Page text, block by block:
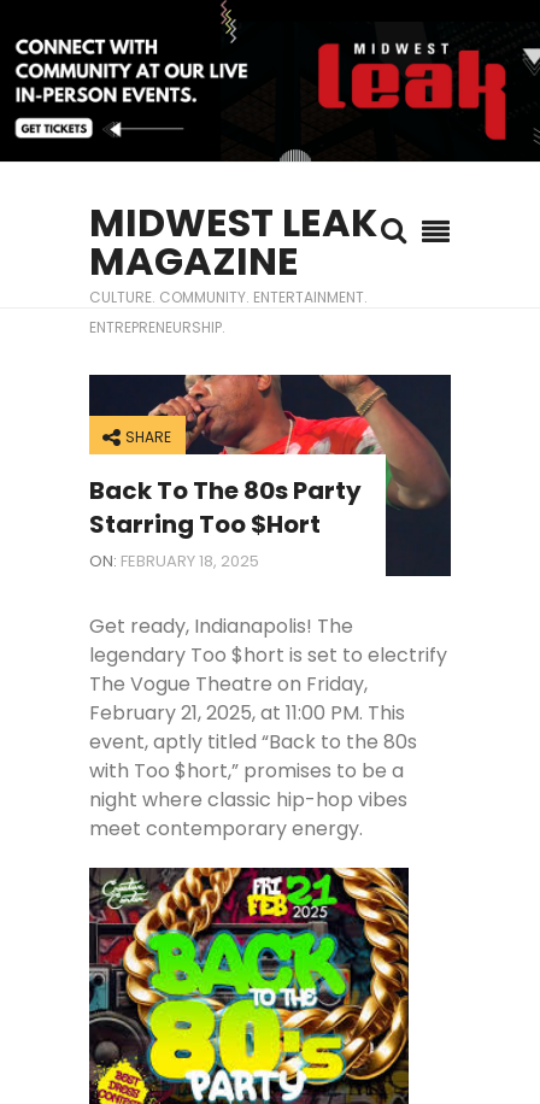
MIDWEST LEAK
MAGAZINE
CULTURE. COMMUNITY. ENTERTAINMENT.
ENTREPRENEURSHIP.
Back To The 80s Party
Starring Too $hort
ON: FEBRUARY 18, 2025
SHARE
Get ready, Indianapolis! The
legendary Too $hort is set to electrify
The Vogue Theatre on Friday,
February 21, 2025, at 11:00 PM. This
event, aptly titled “Back to the 80s
with Too $hort,” promises to be a
night where classic hip-hop vibes
meet contemporary energy.